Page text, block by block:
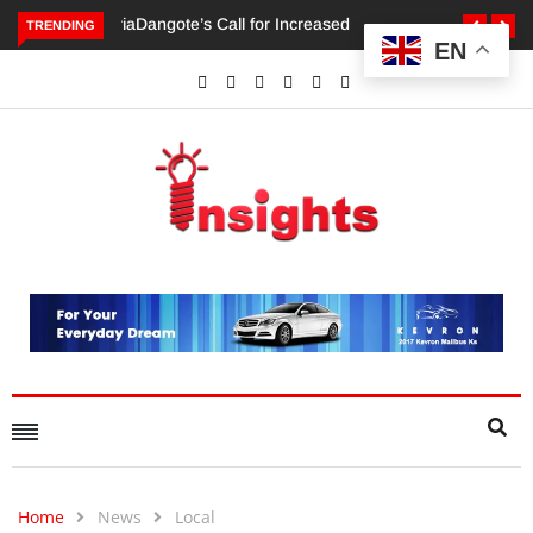
TRENDING
Dangote’s Call for Increased Investments to Drive Africa’sEN